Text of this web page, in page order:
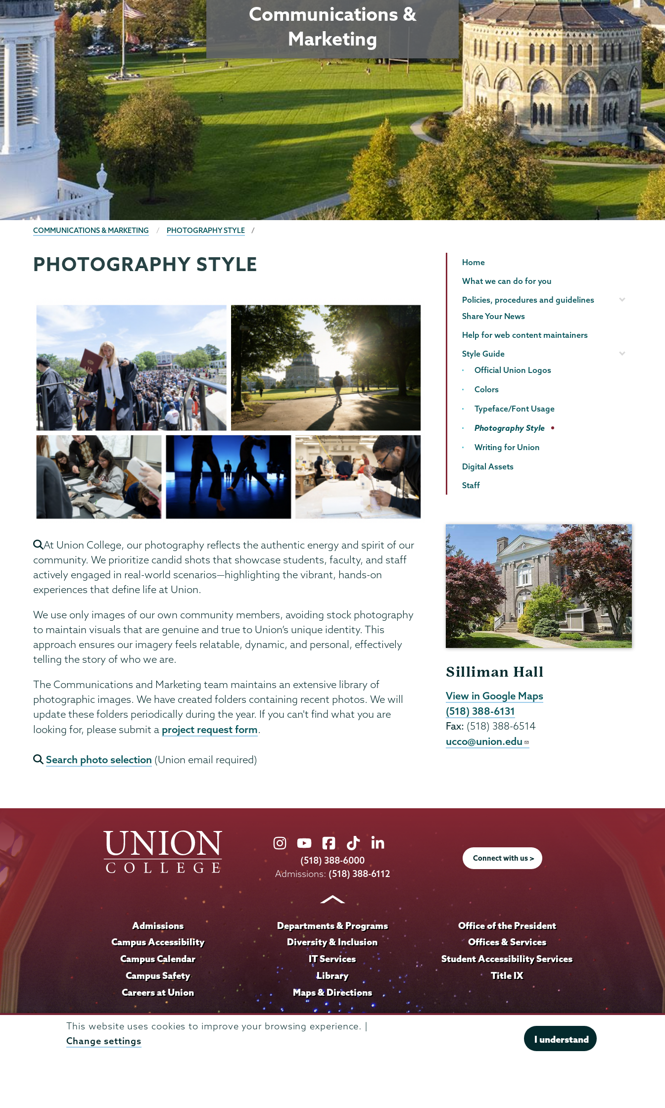
This website uses cookies to improve your browsing experience. |
Change settings
I understand
Communications &
Marketing
BREADCRUMBS
COMMUNICATIONS & MARKETING PHOTOGRAPHY STYLE
Communications
Page
Menu
PHOTOGRAPHY STYLE
At Union College, our photography reflects the authentic energy and spirit of our
community. We prioritize candid shots that showcase students, faculty, and staff
actively engaged in real-world scenarios—highlighting the vibrant, hands-on
experiences that define life at Union.
We use only images of our own community members, avoiding stock photography
to maintain visuals that are genuine and true to Union’s unique identity. This
approach ensures our imagery feels relatable, dynamic, and personal, effectively
telling the story of who we are.
The Communications and Marketing team maintains an extensive library of
photographic images. We have created folders containing recent photos. We will
update these folders periodically during the year. If you can't find what you are
looking for, please submit a project request form.
Search photo selection (Union email required)
Communications
Page
Menu
Home
What we can do for you
Policies, procedures and guidelines
Share Your News
Help for web content maintainers
Style Guide
Official Union Logos
Colors
Typeface/Font Usage
Photography Style
Writing for Union
Digital Assets
Staff
Silliman Hall
View in Google Maps
(518) 388-6131
Fax: (518) 388-6514
ucco@union.edu
Union
College
on
Union
College
on
Union
College
on
Union
College
on
Union
on
LinkedIn
(518) 388-6000
Admissions: (518) 388-6112
Connect with us >
Admissions
Campus Accessibility
Campus Calendar
Campus Safety
Careers at Union
Departments & Programs
Diversity & Inclusion
IT Services
Library
Maps & Directions
Office of the President
Offices & Services
Student Accessibility Services
Title IX